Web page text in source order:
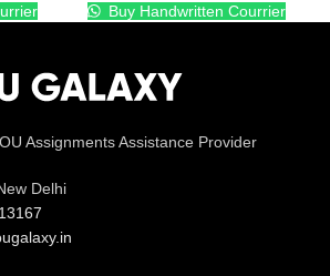
Buy Handwritten Courrier
Assignments Assistance Provider
Delhi